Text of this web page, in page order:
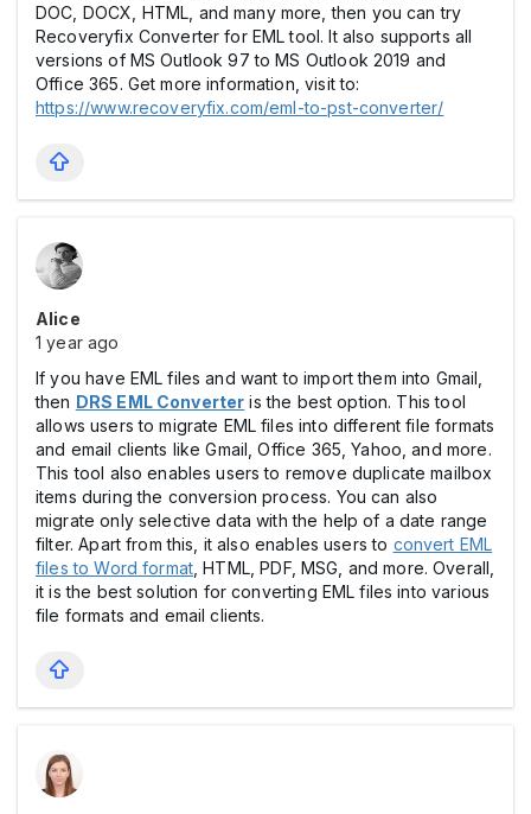
DOC, DOCX, HTML, and many more, then you can try
Recoveryfix Converter for EML tool. It also supports all
versions of MS Outlook 97 to MS Outlook 2019 and
Office 365. Get more information, visit to:
https://www.recoveryfix.com/eml-to-pst-converter/
Alice
1 year ago
If you have EML files and want to import them into Gmail,
then DRS EML Converter is the best option. This tool
allows users to migrate EML files into different file formats
and email clients like Gmail, Office 365, Yahoo, and more.
This tool also enables users to remove duplicate mailbox
items during the conversion process. You can also
migrate only selective data with the help of a date range
filter. Apart from this, it also enables users to convert EML
files to Word format , HTML, PDF, MSG, and more. Overall,
it is the best solution for converting EML files into various
file formats and email clients.